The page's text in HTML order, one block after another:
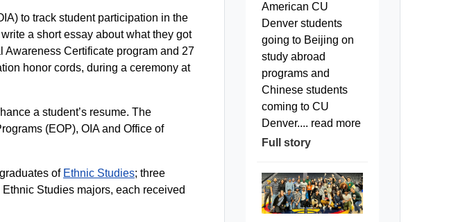
to track student participation in the
a short essay about what they got
Awareness Certificate program and 27
honor cords, during a ceremony at
a student’s resume. The
(EOP), OIA and Office of
of Ethnic Studies; three
Studies majors, each received
American CU
Denver students
going to Beijing on
study abroad
programs and
Chinese students
coming to CU
Denver.... read more
Full story